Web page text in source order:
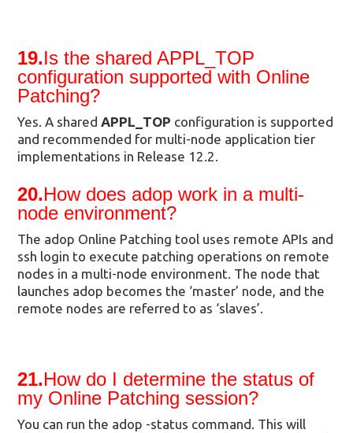
19.Is the shared APPL_TOP
configuration supported with Online
Patching?
Yes. A sharedAPPL_TOP configuration is supported
and recommended for multi-node application tier
implementations in Release 12.2.
20.How does adop work in a multi-
node environment?
The adop Online Patching tool uses remote APIs and
ssh login to execute patching operations on remote
nodes in a multi-node environment. The node that
launches adop becomes the ‘master’ node, and the
remote nodes are referred to as ‘slaves’.
21.How do I determine the status of
my Online Patching session?
You can run the adop -status command. This will